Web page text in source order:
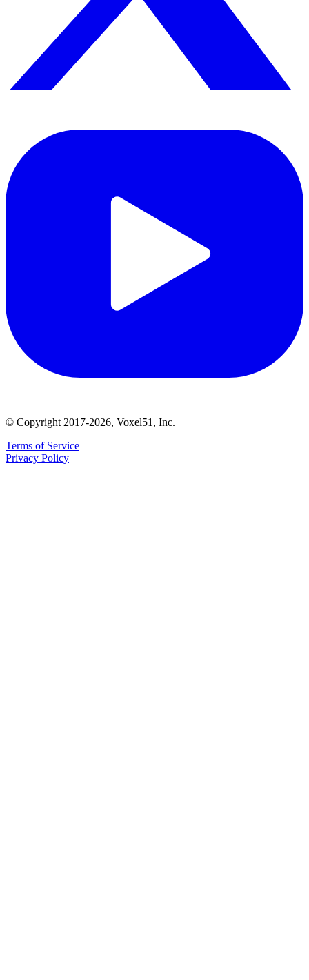
© Copyright 2017-2026, Voxel51, Inc.
Terms of Service
Privacy Policy